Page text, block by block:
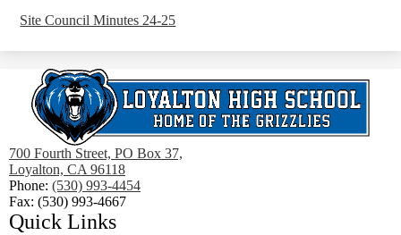
Site Council Minutes 24-25
700 Fourth Street, PO Box 37,
Loyalton, CA 96118
Phone: (530) 993-4454
Fax: (530) 993-4667
Quick Links